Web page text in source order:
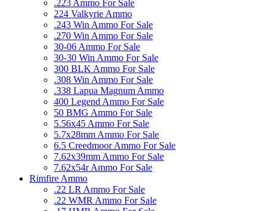
.223 Ammo For Sale
224 Valkyrie Ammo
.243 Win Ammo For Sale
.270 Win Ammo For Sale
30-06 Ammo For Sale
30-30 Win Ammo For Sale
300 BLK Ammo For Sale
.308 Win Ammo For Sale
.338 Lapua Magnum Ammo
400 Legend Ammo For Sale
50 BMG Ammo For Sale
5.56x45 Ammo For Sale
5.7x28mm Ammo For Sale
6.5 Creedmoor Ammo For Sale
7.62x39mm Ammo For Sale
7.62x54r Ammo For Sale
Rimfire Ammo
.22 LR Ammo For Sale
.22 WMR Ammo For Sale